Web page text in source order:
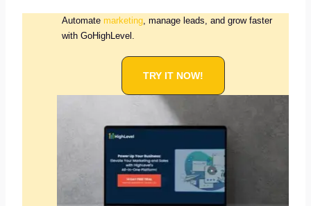
Automate marketing, manage leads, and grow faster
with GoHighLevel.
TRY IT NOW!